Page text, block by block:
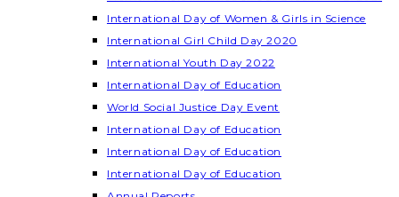
International Day of Women & Girls in Science
International Girl Child Day 2020
International Youth Day 2022
International Day of Education
World Social Justice Day Event
International Day of Education
International Day of Education
International Day of Education